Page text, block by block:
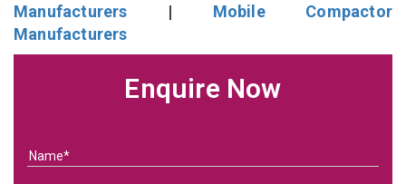
Manufacturers | Mobile Compactor
Manufacturers
Enquire Now